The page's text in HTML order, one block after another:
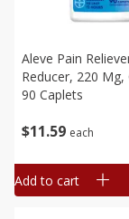
$11 59 each
Aleve Pain
Reducer, 220 Mg,
90 Caplets
Add to cart